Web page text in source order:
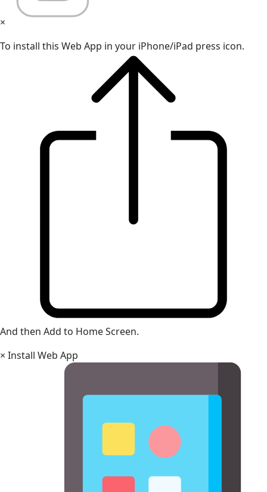
×
To install this Web App in your iPhone/iPad press icon.
And then Add to Home Screen.
× Install Web App